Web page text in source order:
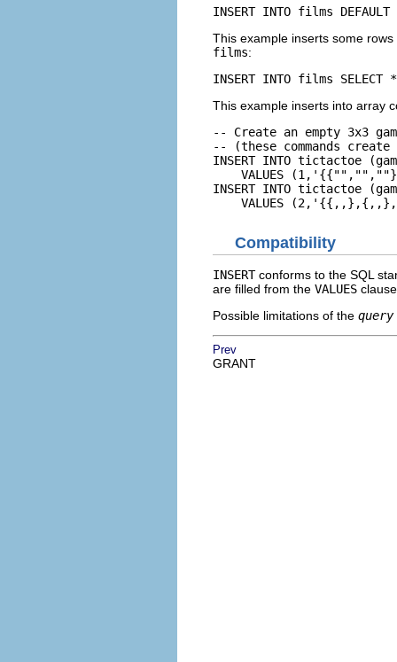
INSERT INTO films DEFAULT
This example inserts some
films:
INSERT INTO films
This example inserts into array
-- Create an empty 3x3
-- (these commands create
INSERT INTO tictactoe
VALUES
INSERT INTO tictactoe
VALUES
Compatibility
INSERTconforms to the SQL
are filled from the VALUES
Possible limitations of the query
Prev
GRANT